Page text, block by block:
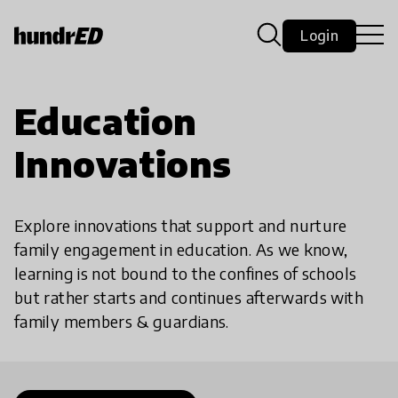
Login
Education
Innovations
Explore innovations that support and nurture
family engagement in education. As we know,
learning is not bound to the confines of schools
but rather starts and continues afterwards with
family members & guardians.